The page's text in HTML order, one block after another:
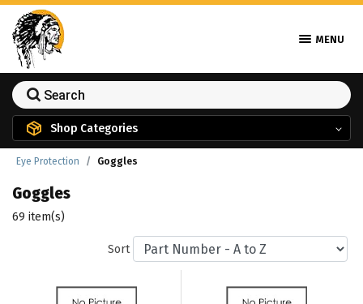
MENU
Shop Categories
Eye Protection Goggles
Goggles
69 item(s)
Sort